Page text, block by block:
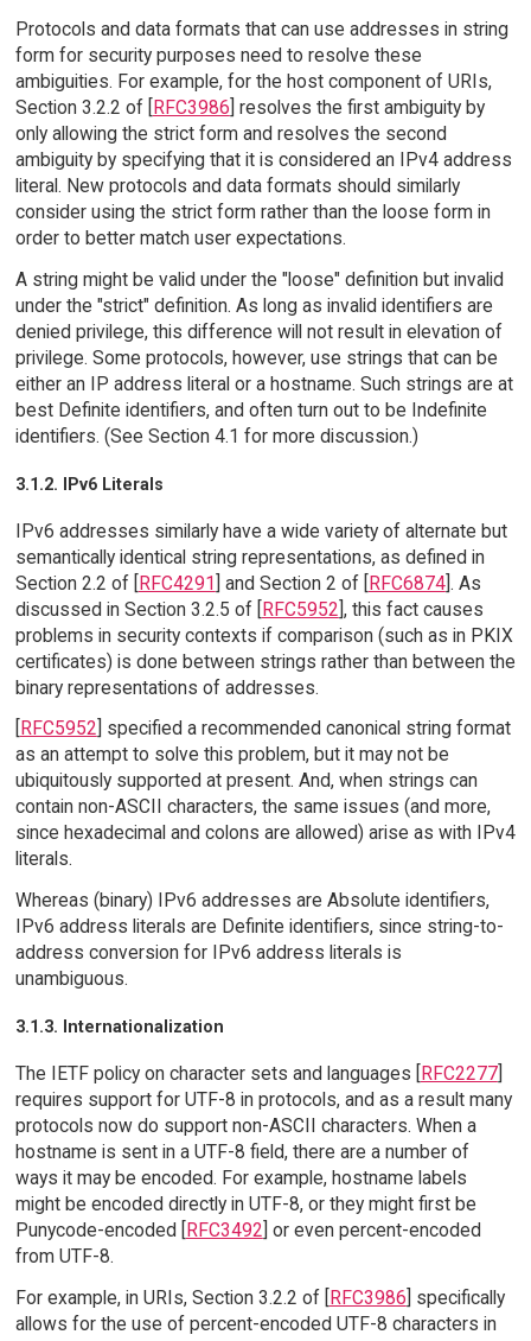
Protocols and data formats that can use addresses in string
form for security purposes need to resolve these
ambiguities. For example, for the host component of URIs,
Section 3.2.2 of [RFC3986] resolves the first ambiguity by
only allowing the strict form and resolves the second
ambiguity by specifying that it is considered an IPv4 address
literal. New protocols and data formats should similarly
consider using the strict form rather than the loose form in
order to better match user expectations.
A string might be valid under the "loose" definition but invalid
under the "strict" definition. As long as invalid identifiers are
denied privilege, this difference will not result in elevation of
privilege. Some protocols, however, use strings that can be
either an IP address literal or a hostname. Such strings are at
best Definite identifiers, and often turn out to be Indefinite
identifiers. (See Section 4.1 for more discussion.)
3.1.2. IPv6 Literals
IPv6 addresses similarly have a wide variety of alternate but
semantically identical string representations, as defined in
Section 2.2 of [RFC4291] and Section 2 of [RFC6874]. As
discussed in Section 3.2.5 of [RFC5952], this fact causes
problems in security contexts if comparison (such as in PKIX
certificates) is done between strings rather than between the
binary representations of addresses.
RFC5952 ] specified a recommended canonical string format
as an attempt to solve this problem, but it may not be
ubiquitously supported at present. And, when strings can
contain non-ASCII characters, the same issues (and more,
since hexadecimal and colons are allowed) arise as with IPv4
literals.
Whereas (binary) IPv6 addresses are Absolute identifiers,
IPv6 address literals are Definite identifiers, since string-to-
address conversion for IPv6 address literals is
unambiguous.
3.1.3. Internationalization
The IETF policy on character sets and languages [ RFC2277]
requires support for UTF-8 in protocols, and as a result many
protocols now do support non-ASCII characters. When a
hostname is sent in a UTF-8 field, there are a number of
ways it may be encoded. For example, hostname labels
might be encoded directly in UTF-8, or they might first be
Punycode-encoded [
RFC3492 ] or even percent-encoded
from UTF-8.
For example, in URIs, Section 3.2.2 of [RFC3986] specifically
allows for the use of percent-encoded UTF-8 characters in